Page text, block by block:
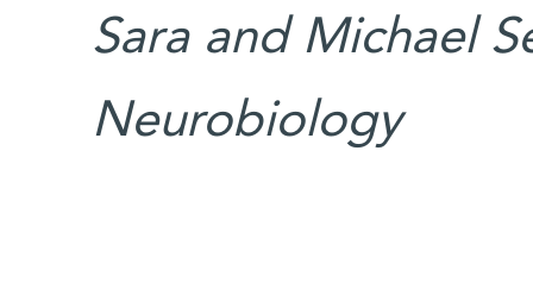
Sara and Michael
Neurobiology